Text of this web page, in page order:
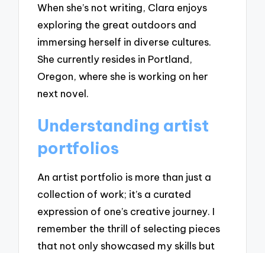
When she’s not writing, Clara enjoys
exploring the great outdoors and
immersing herself in diverse cultures.
She currently resides in Portland,
Oregon, where she is working on her
next novel.
Understanding artist
portfolios
An artist portfolio is more than just a
collection of work; it’s a curated
expression of one’s creative journey. I
remember the thrill of selecting pieces
that not only showcased my skills but